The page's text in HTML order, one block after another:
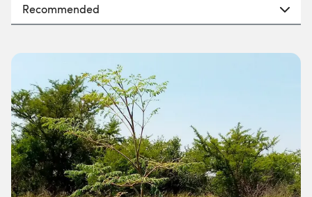
Filter by project category
Recommended